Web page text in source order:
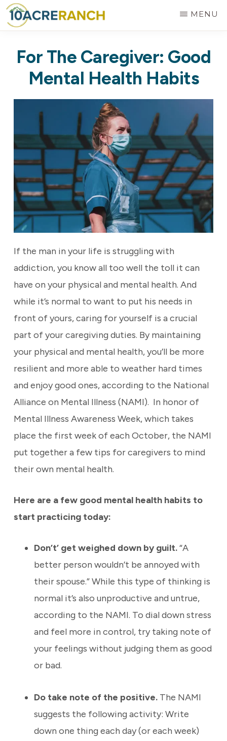
Skip
to
content
RANCH
Treatment
MENU
For The Caregiver: Good
Mental Health Habits
If the man in your life is struggling with
addiction, you know all too well the toll it can
have on your physical and mental health. And
while it’s normal to want to put his needs in
front of yours, caring for yourself is a crucial
part of your caregiving duties. By maintaining
your physical and mental health, you’ll be more
resilient and more able to weather hard times
and enjoy good ones, according to the National
Alliance on Mental Illness (NAMI). In honor of
Mental Illness Awareness Week, which takes
place the first week of each October, the NAMI
put together a few tips for caregivers to mind
their own mental health.
Here are a few good mental health habits to
start practicing today:
Don’t’ get weighed down by guilt.“A
better person wouldn’t be annoyed with
their spouse.” While this type of thinking is
normal it’s also unproductive and untrue,
according to the NAMI. To dial down stress
and feel more in control, try taking note of
your feelings without judging them as good
or bad.
Do take note of the positive.The NAMI
suggests the following activity: Write
down one thing each day (or each week)